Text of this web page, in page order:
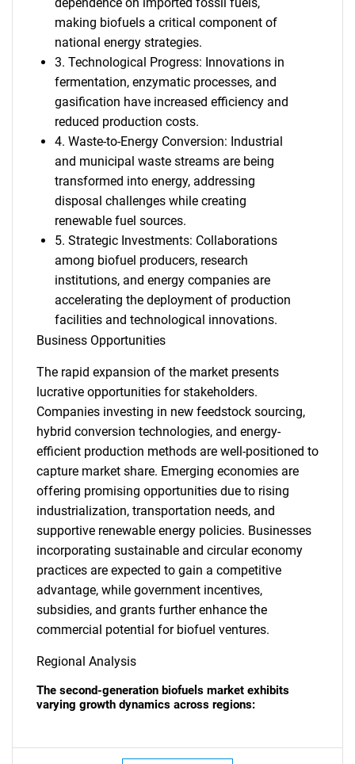
making biofuels a critical component of
national energy strategies.
3. Technological Progress: Innovations in
fermentation, enzymatic processes, and
gasification have increased efficiency and
reduced production costs.
4. Waste-to-Energy Conversion: Industrial
and municipal waste streams are being
transformed into energy, addressing
disposal challenges while creating
renewable fuel sources.
5. Strategic Investments: Collaborations
among biofuel producers, research
institutions, and energy companies are
accelerating the deployment of production
facilities and technological innovations.
Business Opportunities
The rapid expansion of the market presents
lucrative opportunities for stakeholders.
Companies investing in new feedstock sourcing,
hybrid conversion technologies, and energy-
efficient production methods are well-positioned to
capture market share. Emerging economies are
offering promising opportunities due to rising
industrialization, transportation needs, and
supportive renewable energy policies. Businesses
incorporating sustainable and circular economy
practices are expected to gain a competitive
advantage, while government incentives,
subsidies, and grants further enhance the
commercial potential for biofuel ventures.
Regional Analysis
The second-generation biofuels market exhibits
varying growth dynamics across regions: